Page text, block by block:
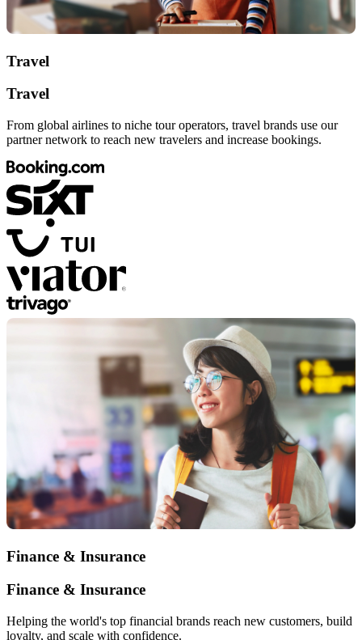
Travel
Travel
From global airlines to niche tour operators, travel brands use our
partner network to reach new travelers and increase bookings.
Finance & Insurance
Finance & Insurance
Helping the world's top financial brands reach new customers, build
loyalty, and scale with confidence.